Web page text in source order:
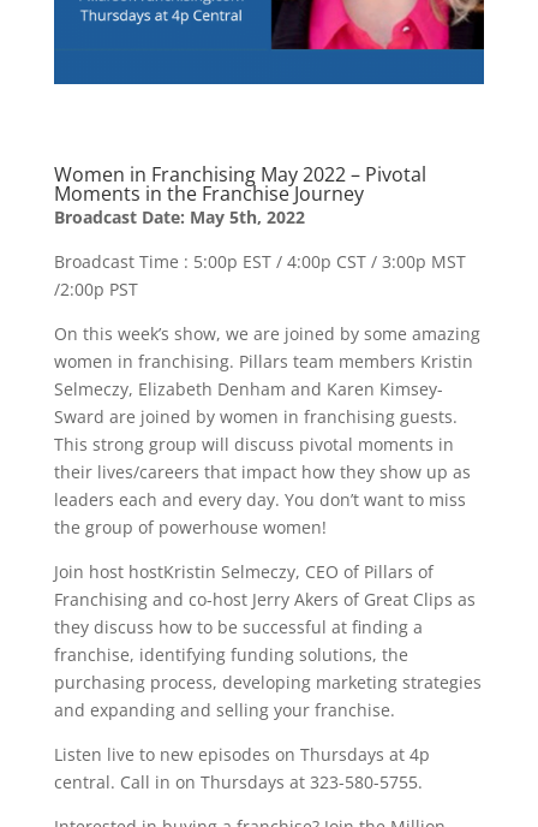
Women in Franchising May 2022 – Pivotal
Moments in the Franchise Journey
Broadcast Date: May 5th, 2022
Broadcast Time : 5:00p EST / 4:00p CST / 3:00p MST
/2:00p PST
On this week’s show, we are joined by some amazing
women in franchising. Pillars team members Kristin
Selmeczy, Elizabeth Denham and Karen Kimsey-
Sward are joined by women in franchising guests.
This strong group will discuss pivotal moments in
their lives/careers that impact how they show up as
leaders each and every day. You don’t want to miss
the group of powerhouse women!
Join host hostKristin Selmeczy, CEO of Pillars of
Franchising and co-host Jerry Akers of Great Clips as
they discuss how to be successful at finding a
franchise, identifying funding solutions, the
purchasing process, developing marketing strategies
and expanding and selling your franchise.
Listen live to new episodes on Thursdays at 4p
central. Call in on Thursdays at 323-580-5755.